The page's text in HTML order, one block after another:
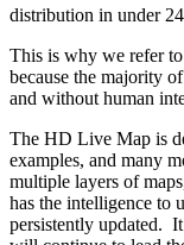
distribution in under
This is why we refer
because the majority
and without human
The HD Live Map is
examples, and many
multiple layers of
has the intelligence to
persistently updated.